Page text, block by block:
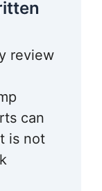
review
can
is not